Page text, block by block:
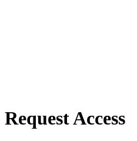
Request Access